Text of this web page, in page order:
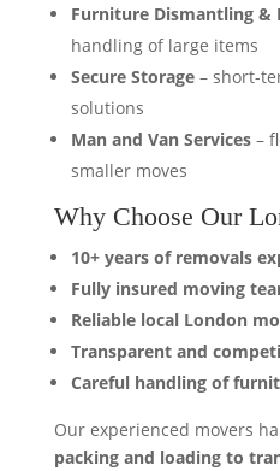
Furniture Dismantling &
handling of large items
Secure Storage– short-
solutions
Man and Van Services–
smaller moves
Why Choose Our
10+ years of removals
Fully insured moving
Reliable local London
Transparent and
Careful handling of
Our experienced movers
packing and loading to